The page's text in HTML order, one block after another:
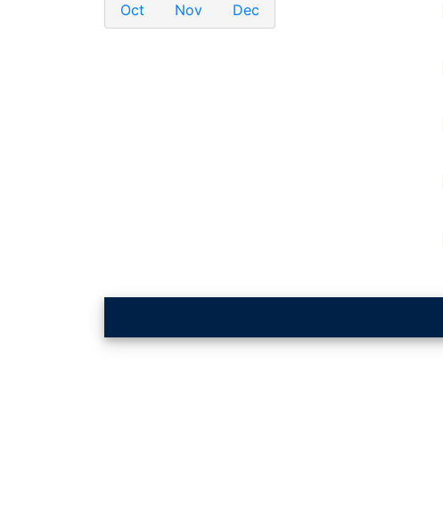
Oct
Nov Dec